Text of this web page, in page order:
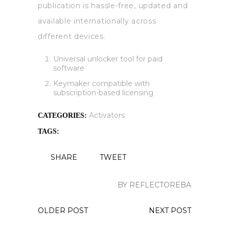
publication is hassle-free, updated and
available internationally across
different devices.
Universal unlocker tool for paid
software
Keymaker compatible with
subscription-based licensing
CATEGORIES: Activators
TAGS:
SHARE TWEET
BY REFLECTOREBA
OLDER POST NEXT POST